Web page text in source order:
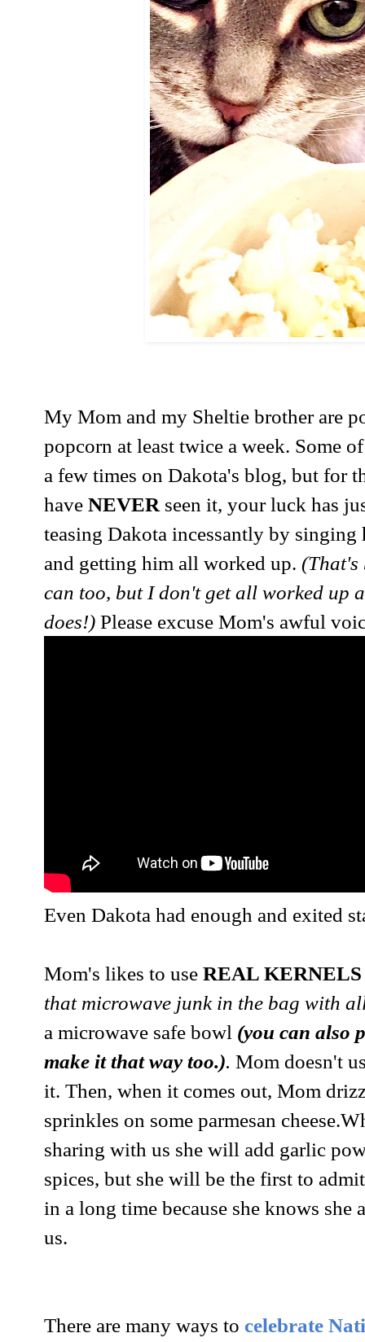
My Mom and my Sheltie brother are
popcorn at least twice a week. Some
a few times on Dakota's blog, but for
have NEVER seen it, your luck has
teasing Dakota incessantly by
and getting him all worked up. (That's
can too, but I don't get all worked up
does!) Please excuse Mom's awful
Even Dakota had enough and exited
Mom's likes to use REAL KERNELS
that microwave junk in the bag with
a microwave safe bowl (you can also
make it that way too.). Mom doesn't
it. Then, when it comes out, Mom
sprinkles on some parmesan
sharing with us she will add garlic
spices, but she will be the first to
in a long time because she knows
us.
There are many ways to celebrate